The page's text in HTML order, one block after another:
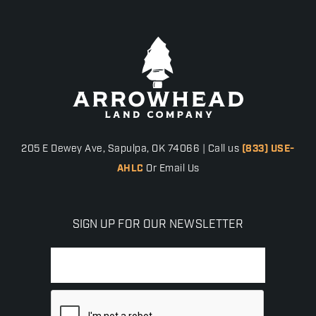
205 E Dewey Ave, Sapulpa, OK 74066 | Call us (833) USE-
AHLC Or Email Us
SIGN UP FOR OUR NEWSLETTER